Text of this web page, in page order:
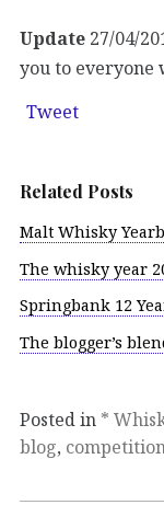
Update 27/04/
you to everyone
Tweet
Related Posts
Malt Whisky
The whisky year
Springbank 12
The blogger’s
Posted in *
blog,